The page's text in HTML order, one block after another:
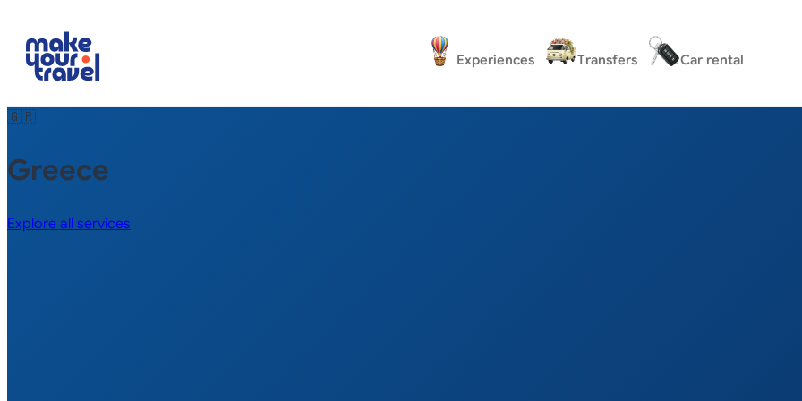
Experiences Transfers Car rental
🇬🇷
Greece
Explore all services